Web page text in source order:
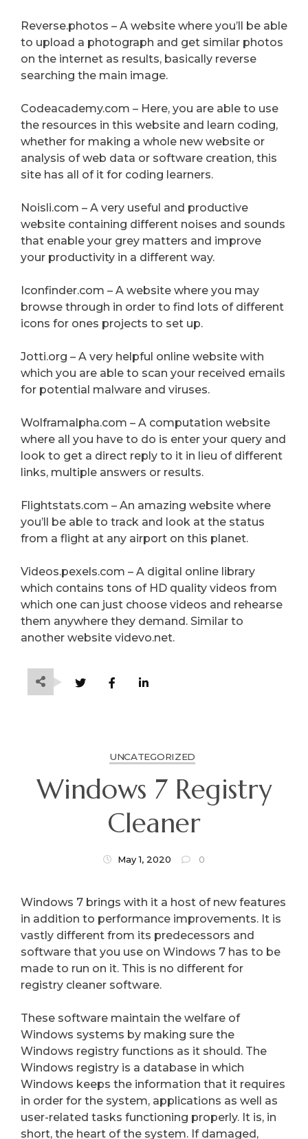
Reverse.photos – A website where you’ll be able
to upload a photograph and get similar photos
on the internet as results, basically reverse
searching the main image.
Codeacademy.com – Here, you are able to use
the resources in this website and learn coding,
whether for making a whole new website or
analysis of web data or software creation, this
site has all of it for coding learners.
Noisli.com – A very useful and productive
website containing different noises and sounds
that enable your grey matters and improve
your productivity in a different way.
Iconfinder.com – A website where you may
browse through in order to find lots of different
icons for ones projects to set up.
Jotti.org – A very helpful online website with
which you are able to scan your received emails
for potential malware and viruses.
Wolframalpha.com – A computation website
where all you have to do is enter your query and
look to get a direct reply to it in lieu of different
links, multiple answers or results.
Flightstats.com – An amazing website where
you’ll be able to track and look at the status
from a flight at any airport on this planet.
Videos.pexels.com – A digital online library
which contains tons of HD quality videos from
which one can just choose videos and rehearse
them anywhere they demand. Similar to
another website videvo.net.
UNCATEGORIZED
Windows 7 Registry
Cleaner
May 1, 2020 0
Windows 7 brings with it a host of new features
in addition to performance improvements. It is
vastly different from its predecessors and
software that you use on Windows 7 has to be
made to run on it. This is no different for
registry cleaner software.
These software maintain the welfare of
Windows systems by making sure the
Windows registry functions as it should. The
Windows registry is a database in which
Windows keeps the information that it requires
in order for the system, applications as well as
user-related tasks functioning properly. It is, in
short, the heart of the system. If damaged,